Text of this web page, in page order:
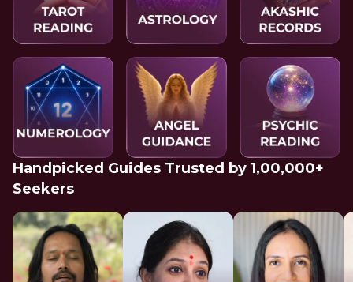
Handpicked Guides Trusted by 1,00,000+
Seekers